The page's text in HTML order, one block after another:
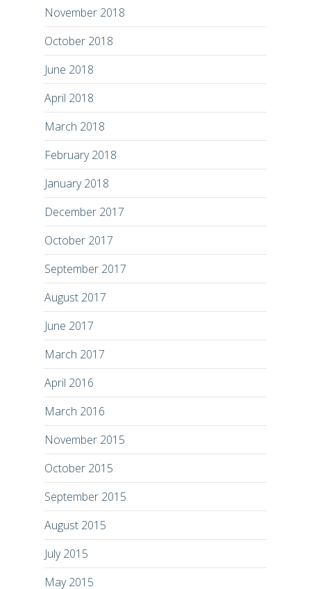
November 2018
October 2018
June 2018
April 2018
March 2018
February 2018
January 2018
December 2017
October 2017
September 2017
August 2017
June 2017
March 2017
April 2016
March 2016
November 2015
October 2015
September 2015
August 2015
July 2015
May 2015